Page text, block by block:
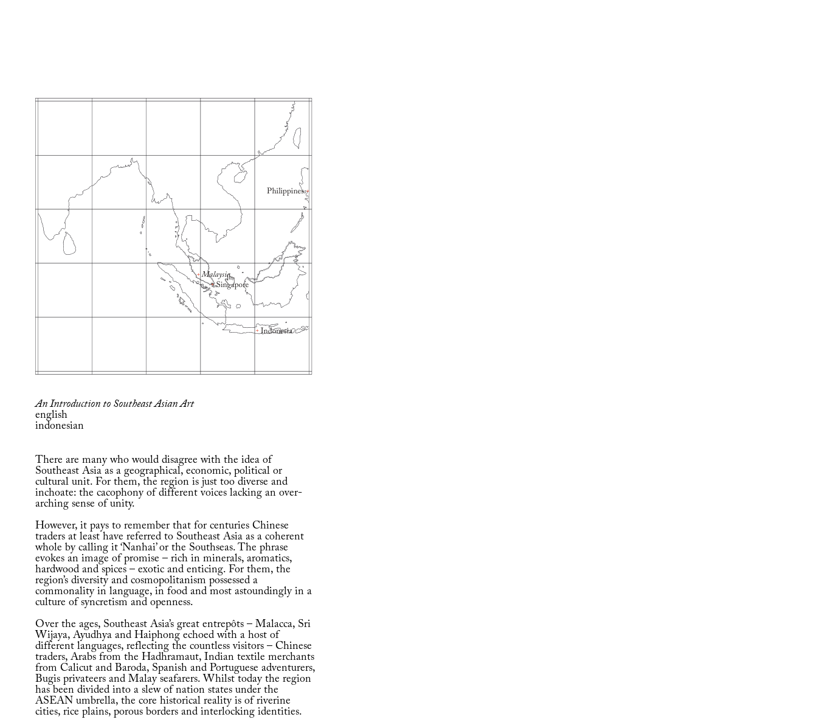
An Introduction to Southeast Asian Art
english
indonesian
There are many who would disagree with the idea of
Southeast Asia as a geographical, economic, political or
cultural unit. For them, the region is just too diverse and
inchoate: the cacophony of different voices lacking an over-
arching sense of unity.
However, it pays to remember that for centuries Chinese
traders at least have referred to Southeast Asia as a coherent
whole by calling it ‘Nanhai’ or the Southseas. The phrase
evokes an image of promise – rich in minerals, aromatics,
hardwood and spices – exotic and enticing. For them, the
region’s diversity and cosmopolitanism possessed a
commonality in language, in food and most astoundingly in a
culture of syncretism and openness.
Over the ages, Southeast Asia’s great entrepôts – Malacca, Sri
Wijaya, Ayudhya and Haiphong echoed with a host of
different languages, reflecting the countless visitors – Chinese
traders, Arabs from the Hadhramaut, Indian textile merchants
from Calicut and Baroda, Spanish and Portuguese adventurers,
Bugis privateers and Malay seafarers. Whilst today the region
has been divided into a slew of nation states under the
ASEAN umbrella, the core historical reality is of riverine
cities, rice plains, porous borders and interlocking identities.